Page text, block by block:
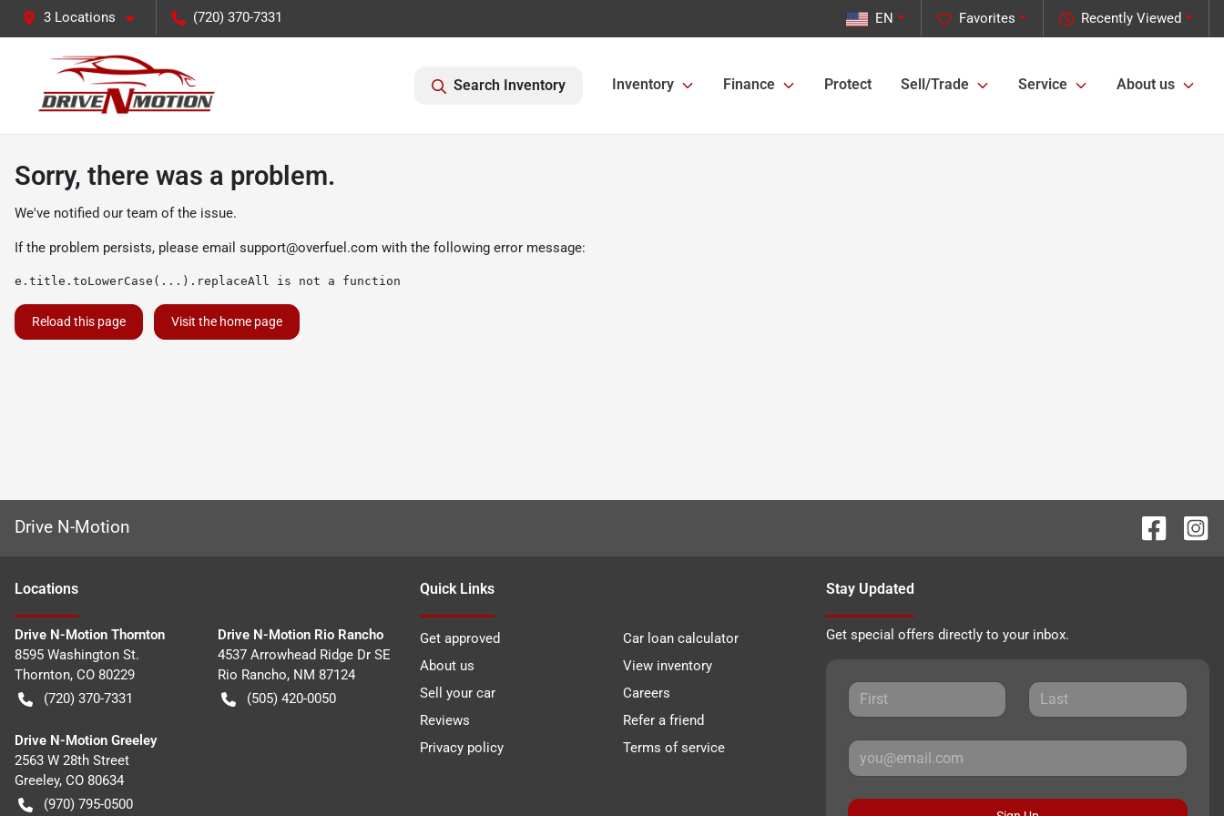
3 Locations (720) 370-7331 Recently Viewed
Favorites
EN
Search Inventory Inventory Finance Protect Sell/Trade Service About us
Sorry, there was a problem.
We've notified our team of the issue.
If the problem persists, please email support@overfuel.com with the following error message:
e.title.toLowerCase(...).replaceAll is not a function
Reload this page Visit the home page
Drive N-Motion
Locations
Drive N-Motion Thornton
8595 Washington St.
Thornton, CO 80229
(720) 370-7331
Drive N-Motion Rio Rancho
4537 Arrowhead Ridge Dr SE
Rio Rancho, NM 87124
(505) 420-0050
Drive N-Motion Greeley
2563 W 28th Street
Greeley, CO 80634
(970) 795-0500
Quick Links
Get approved
Car loan calculator
About us
View inventory
Sell your car
Careers
Reviews
Refer a friend
Privacy policy
Terms of service
Stay Updated
Get special offers directly to your inbox.